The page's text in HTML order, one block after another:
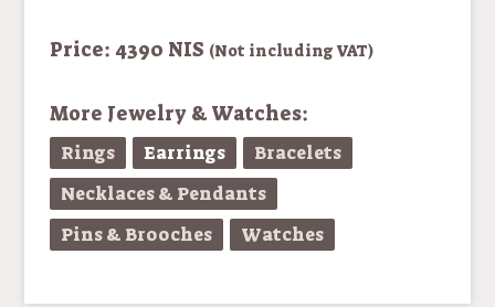
Price: 4390 NIS (Not including VAT)
More Jewelry & Watches:
Rings Earrings
Bracelets
Necklaces & Pendants
Pins & Brooches
Watches